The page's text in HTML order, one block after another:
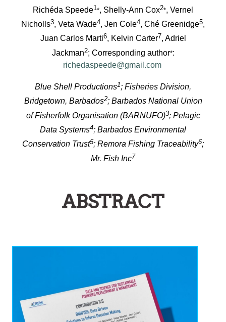
Richéda Speede1*, Shelly-Ann Cox2*, Vernel
Nicholls3, Veta Wade4, Jen Cole4, Ché Greenidge5,
Juan Carlos Marti6, Kelvin Carter7, Adriel
Jackman2; Corresponding author*:
richedaspeede@gmail.com
Blue Shell Productions1; Fisheries Division,
Bridgetown, Barbados2; Barbados National Union
of Fisherfolk Organisation (BARNUFO)3; Pelagic
Data Systems4; Barbados Environmental
Conservation Trust5; Remora Fishing Traceability6;
Mr. Fish Inc7
ABSTRACT